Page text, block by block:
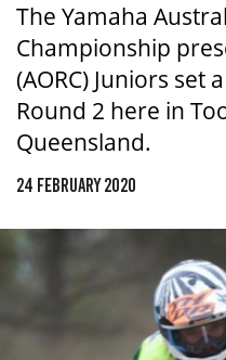
The Yamaha
Championship
(AORC) Juniors set
Round 2 here in
Queensland.
24 FEBRUARY 2020
TAS